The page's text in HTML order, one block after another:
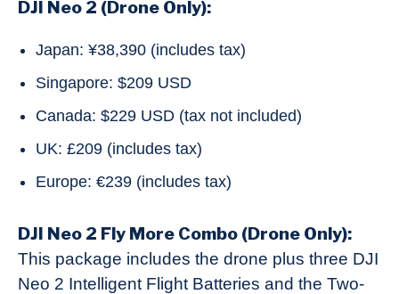
DJI Neo 2 (Drone Only):
Japan: ¥38,390 (includes tax)
Singapore: $209 USD
Canada: $229 USD (tax not included)
UK: £209 (includes tax)
Europe: €239 (includes tax)
DJI Neo 2 Fly More Combo (Drone Only):
This package includes the drone plus three DJI
Neo 2 Intelligent Flight Batteries and the Two-